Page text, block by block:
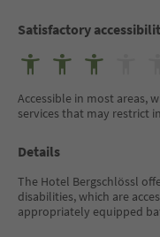
Satisfactory
Accessible in most areas,
services that may restrict
Details
The Hotel Bergschlössl
disabilities, which are
appropriately equipped